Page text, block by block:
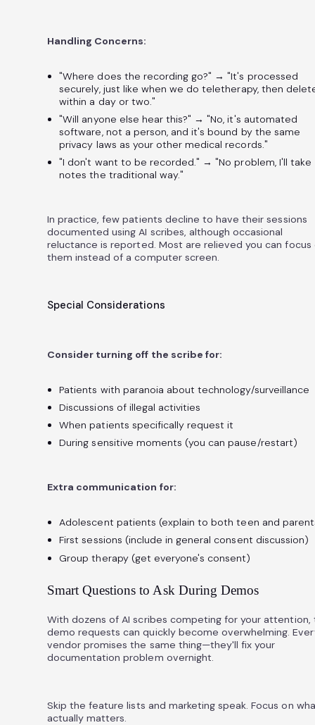
Handling Concerns:
"Where does the recording go?" → "It's processed
securely, just like when we do teletherapy, then
within a day or two."
"Will anyone else hear this?" → "No, it's automated
software, not a person, and it's bound by the same
privacy laws as your other medical records."
"I don't want to be recorded." → "No problem, I'll take
notes the traditional way."
In practice, few patients decline to have their sessions
documented using AI scribes, although occasional
reluctance is reported. Most are relieved you can focus
them instead of a computer screen.
Special Considerations
Consider turning off the scribe for:
Patients with paranoia about technology/surveillance
Discussions of illegal activities
When patients specifically request it
During sensitive moments (you can pause/restart)
Extra communication for:
Adolescent patients (explain to both teen and
First sessions (include in general consent discussion)
Group therapy (get everyone's consent)
Smart Questions to Ask During Demos
With dozens of AI scribes competing for your attention,
demo requests can quickly become overwhelming.
vendor promises the same thing—they'll fix your
documentation problem overnight.
Skip the feature lists and marketing speak. Focus on
actually matters.